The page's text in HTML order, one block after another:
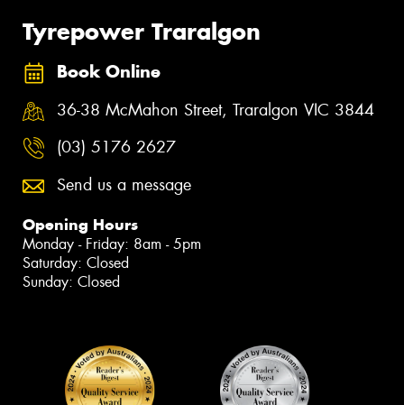
Tyrepower Traralgon
Book Online
36-38 McMahon Street, Traralgon VIC 3844
(03) 5176 2627
Send us a message
Opening Hours
Monday - Friday: 8am - 5pm
Saturday: Closed
Sunday: Closed